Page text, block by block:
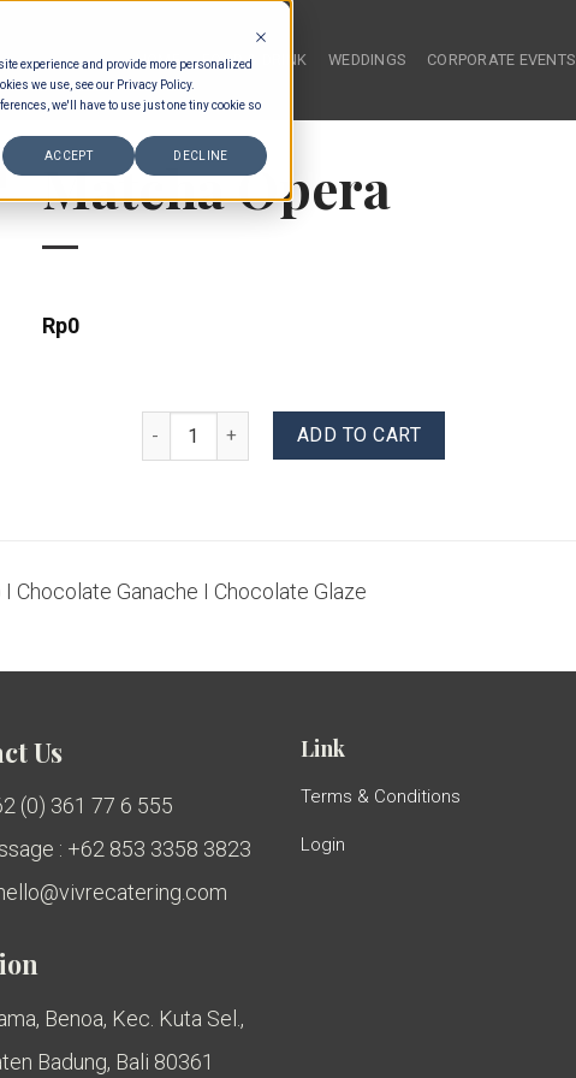
experience and provide more personalized
we use, see our Privacy Policy.
we'll have to use just one tiny cookie so
ACCEPT DECLINE
HOME FOOD & DRINK WEDDINGS CORPORATE EVENTS
Matcha Opera
Rp0
Matcha Opera quantityADD TO CART
Chocolate Ganache I Chocolate Glaze
Us
(0) 361 77 6 555
: +62 853 3358 3823
Benoa, Kec. Kuta Sel.,
Badung, Bali 80361
Link
Terms & Conditions
Login